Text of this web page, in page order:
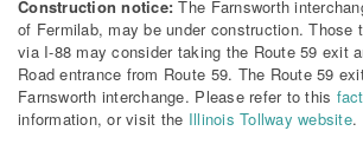
Construction notice: The Farnsworth
of Fermilab, may be under construction. Those
via I-88 may consider taking the Route 59 exit
Road entrance from Route 59. The Route 59
Farnsworth interchange. Please refer to this
information, or visit the Illinois Tollway website.